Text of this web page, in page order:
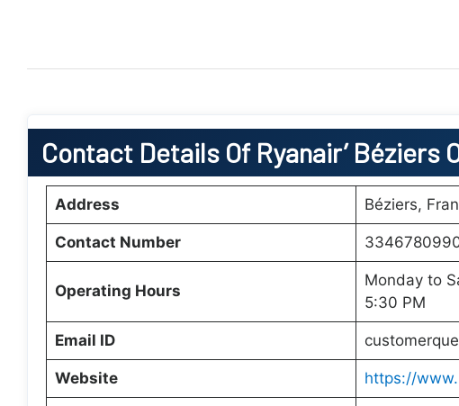
Contact Details Of Ryanair’ Béziers
Address Béziers,
Contact Number
Operating Hours
Monday to
5:30 PM
Email ID
Website https://